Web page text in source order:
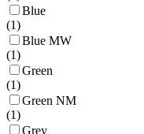
Blue
(1)
Blue MW
(1)
Green
(1)
Green NM
(1)
Grey